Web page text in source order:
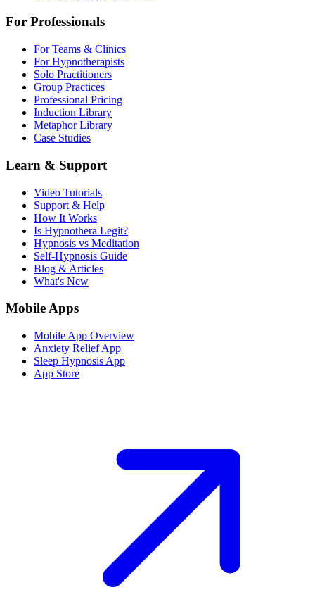
For Professionals
For Teams & Clinics
For Hypnotherapists
Solo Practitioners
Group Practices
Professional Pricing
Induction Library
Metaphor Library
Case Studies
Learn & Support
Video Tutorials
Support & Help
How It Works
Is Hypnothera Legit?
Hypnosis vs Meditation
Self-Hypnosis Guide
Blog & Articles
What's New
Mobile Apps
Mobile App Overview
Anxiety Relief App
Sleep Hypnosis App
App Store